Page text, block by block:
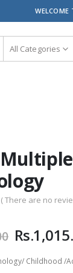
WELCOME
All Categories
( There are no
Original
price
was:
Rs.
Childhood /